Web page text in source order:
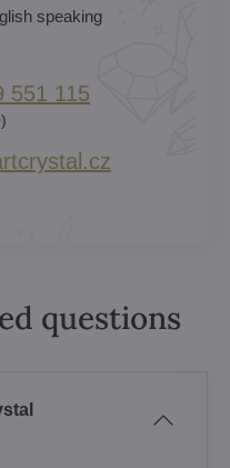
speaking
551 115
questions